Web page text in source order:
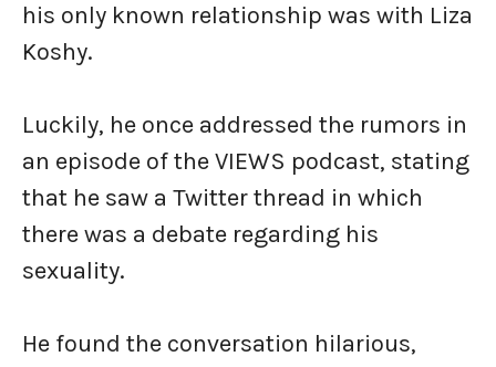
his only known relationship was with Liza
Koshy.
Luckily, he once addressed the rumors in
an episode of the VIEWS podcast, stating
that he saw a Twitter thread in which
there was a debate regarding his
sexuality.
He found the conversation hilarious,